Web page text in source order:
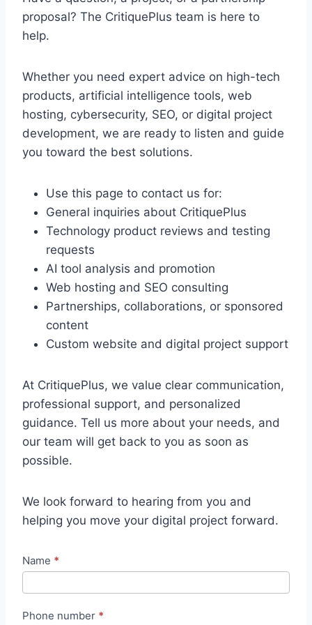
proposal? The CritiquePlus team is here to
help.
Whether you need expert advice on high-tech
products, artificial intelligence tools, web
hosting, cybersecurity, SEO, or digital project
development, we are ready to listen and guide
you toward the best solutions.
Use this page to contact us for:
General inquiries about CritiquePlus
Technology product reviews and testing
requests
AI tool analysis and promotion
Web hosting and SEO consulting
Partnerships, collaborations, or sponsored
content
Custom website and digital project support
At CritiquePlus, we value clear communication,
professional support, and personalized
guidance. Tell us more about your needs, and
our team will get back to you as soon as
possible.
We look forward to hearing from you and
helping you move your digital project forward.
N
v
Name *
Phone number *